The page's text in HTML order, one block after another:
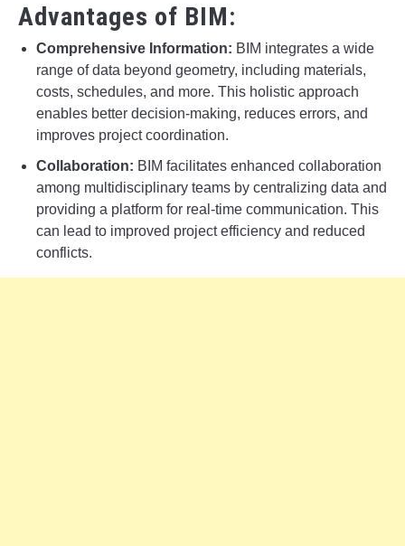
Advantages of BIM:
Comprehensive Information: BIM integrates a wide
range of data beyond geometry, including materials,
costs, schedules, and more. This holistic approach
enables better decision-making, reduces errors, and
improves project coordination.
Collaboration: BIM facilitates enhanced collaboration
among multidisciplinary teams by centralizing data and
providing a platform for real-time communication. This
can lead to improved project efficiency and reduced
conflicts.